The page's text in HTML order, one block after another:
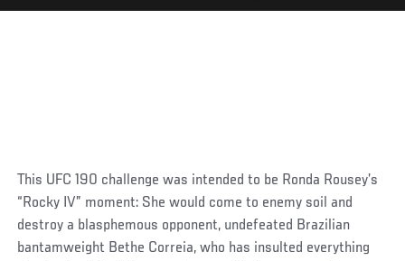
This UFC 190 challenge was intended to be Ronda Rousey’s
“Rocky IV” moment: She would come to enemy soil and
destroy a blasphemous opponent, undefeated Brazilian
bantamweight Bethe Correia, who has insulted everything